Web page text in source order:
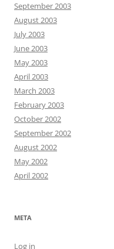
September 2003
August 2003
July 2003
June 2003
May 2003
April 2003
March 2003
February 2003
October 2002
September 2002
August 2002
May 2002
April 2002
META
Log in